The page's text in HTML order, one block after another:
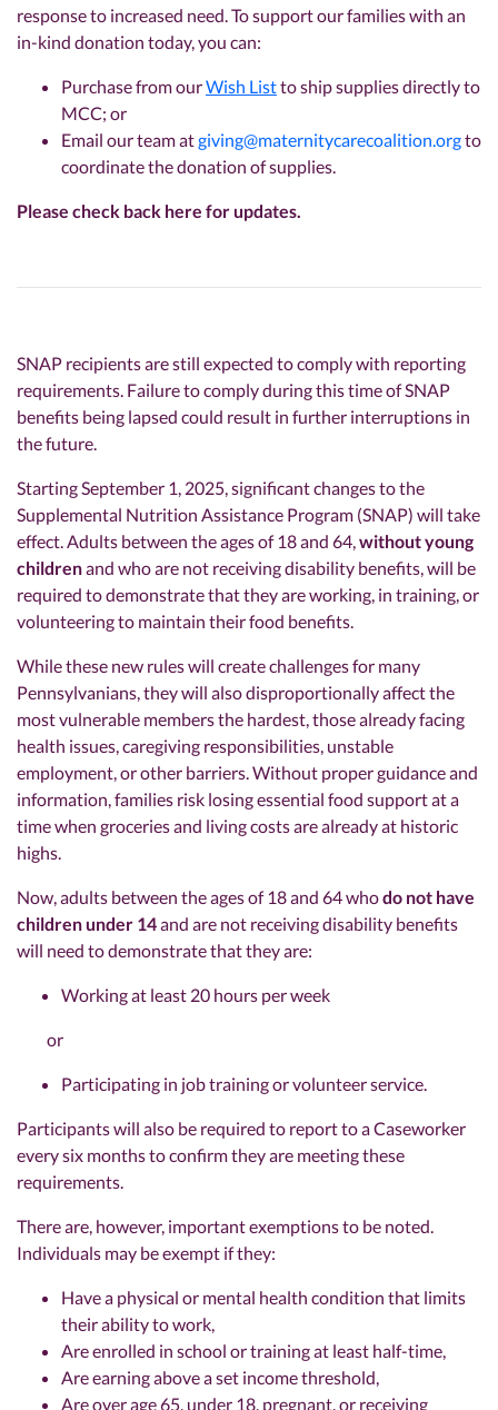
response to increased need. To support our families with an
in-kind donation today, you can:
Purchase from ourWish Listto ship supplies directly to
MCC; or
Email our team atgiving@maternitycarecoalition.orgto
coordinate the donation of supplies.
Please check back here for updates.
SNAP recipients are still expected to comply with reporting
requirements. Failure to comply during this time of SNAP
benefits being lapsed could result in further interruptions in
the future.
Starting September 1, 2025, significant changes to the
Supplemental Nutrition Assistance Program (SNAP) will take
effect. Adults between the ages of 18 and 64,without young
childrenand who are not receiving disability benefits, will be
required to demonstrate that they are working, in training, or
volunteering to maintain their food benefits.
While these new rules will create challenges for many
Pennsylvanians, they will also disproportionally affect the
most vulnerable members the hardest, those already facing
health issues, caregiving responsibilities, unstable
employment, or other barriers. Without proper guidance and
information, families risk losing essential food support at a
time when groceries and living costs are already at historic
highs.
Now, adults between the ages of 18 and 64 whodo not have
children under 14and are not receiving disability benefits
will need to demonstrate that they are:
Working at least 20 hours per week
or
Participating in job training or volunteer service.
Participants will also be required to report to a Caseworker
every six months to confirm they are meeting these
requirements.
There are, however, important exemptions to be noted.
Individuals may be exempt if they:
Have a physical or mental health condition that limits
their ability to work,
Are enrolled in school or training at least half-time,
Are earning above a set income threshold,
Are over age 65, under 18, pregnant, or receiving